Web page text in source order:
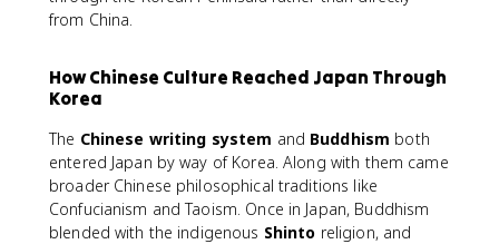
from China.
How Chinese Culture Reached Japan Through
Korea
The Chinese writing system and Buddhism both
entered Japan by way of Korea. Along with them came
broader Chinese philosophical traditions like
Confucianism and Taoism. Once in Japan, Buddhism
blended with the indigenous Shinto religion, and